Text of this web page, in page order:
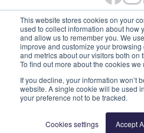
This website stores cookies on your
used to collect information about how
and allow us to remember you. We
improve and customize your
and metrics about our visitors both on
To find out more about the cookies
If you decline, your information won’t
website. A single cookie will be used
your preference not to be tracked.
Cookies settings Accept
© 2026 Our Union Street ·
trading name of
(SC753595). Diligent
AB11